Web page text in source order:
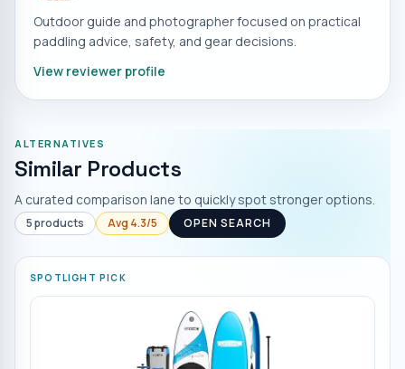
Outdoor guide and photographer focused on practical
paddling advice, safety, and gear decisions.
View reviewer profile
ALTERNATIVES
Similar Products
A curated comparison lane to quickly spot stronger options.
5products Avg 4.3/5 OPEN SEARCH
SPOTLIGHT PICK